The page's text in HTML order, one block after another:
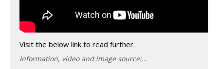
Visit the below link to read further.
Information, video and image source:…